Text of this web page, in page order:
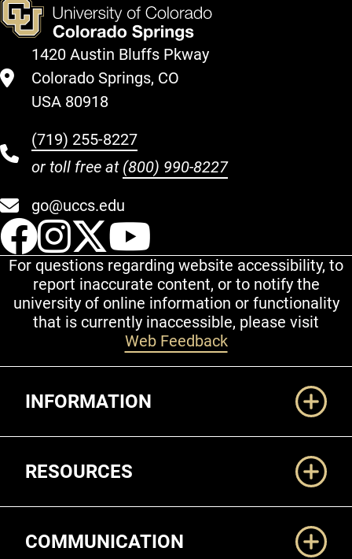
1420 Austin Bluffs Pkway
Colorado Springs, CO
USA 80918
(719) 255-8227
or toll free at (800) 990-8227
go@uccs.edu
UCCS Facebook
UCCS Instagram
UCCS Twitter
For questions regarding website accessibility, to
report inaccurate content, or to notify the
university of online information or functionality
that is currently inaccessible, please visit
Web Feedback
INFORMATION
RESOURCES
COMMUNICATION